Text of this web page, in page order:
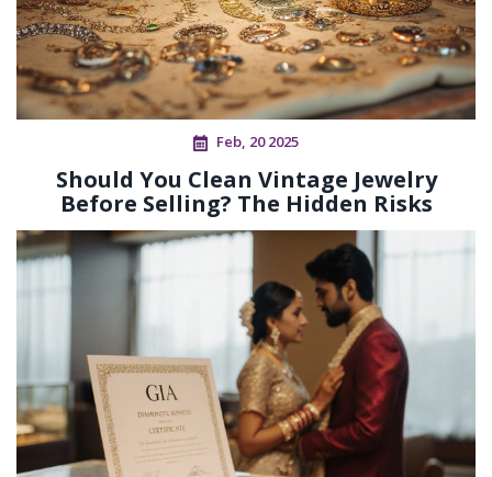
Feb, 20 2025
Should You Clean Vintage Jewelry
Before Selling? The Hidden Risks